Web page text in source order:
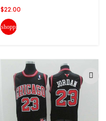
$22.00
shopping_cart